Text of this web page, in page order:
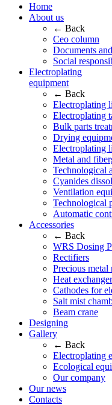
Home
About us
← Back
Ceo column
Documents
Social
Electroplating
equipment
← Back
Electroplating
Electroplating
Bulk parts
Drying
Electroplating
Metal and
Technological
Cyanides
Ventilation
Technological
Automatic
Accessories
← Back
WRS Dosing
Rectifiers
Precious metal
Heat
Cathodes for
Salt mist
Beam crane
Designing
Gallery
← Back
Electroplating
Ecological
Our company
Our news
Contacts